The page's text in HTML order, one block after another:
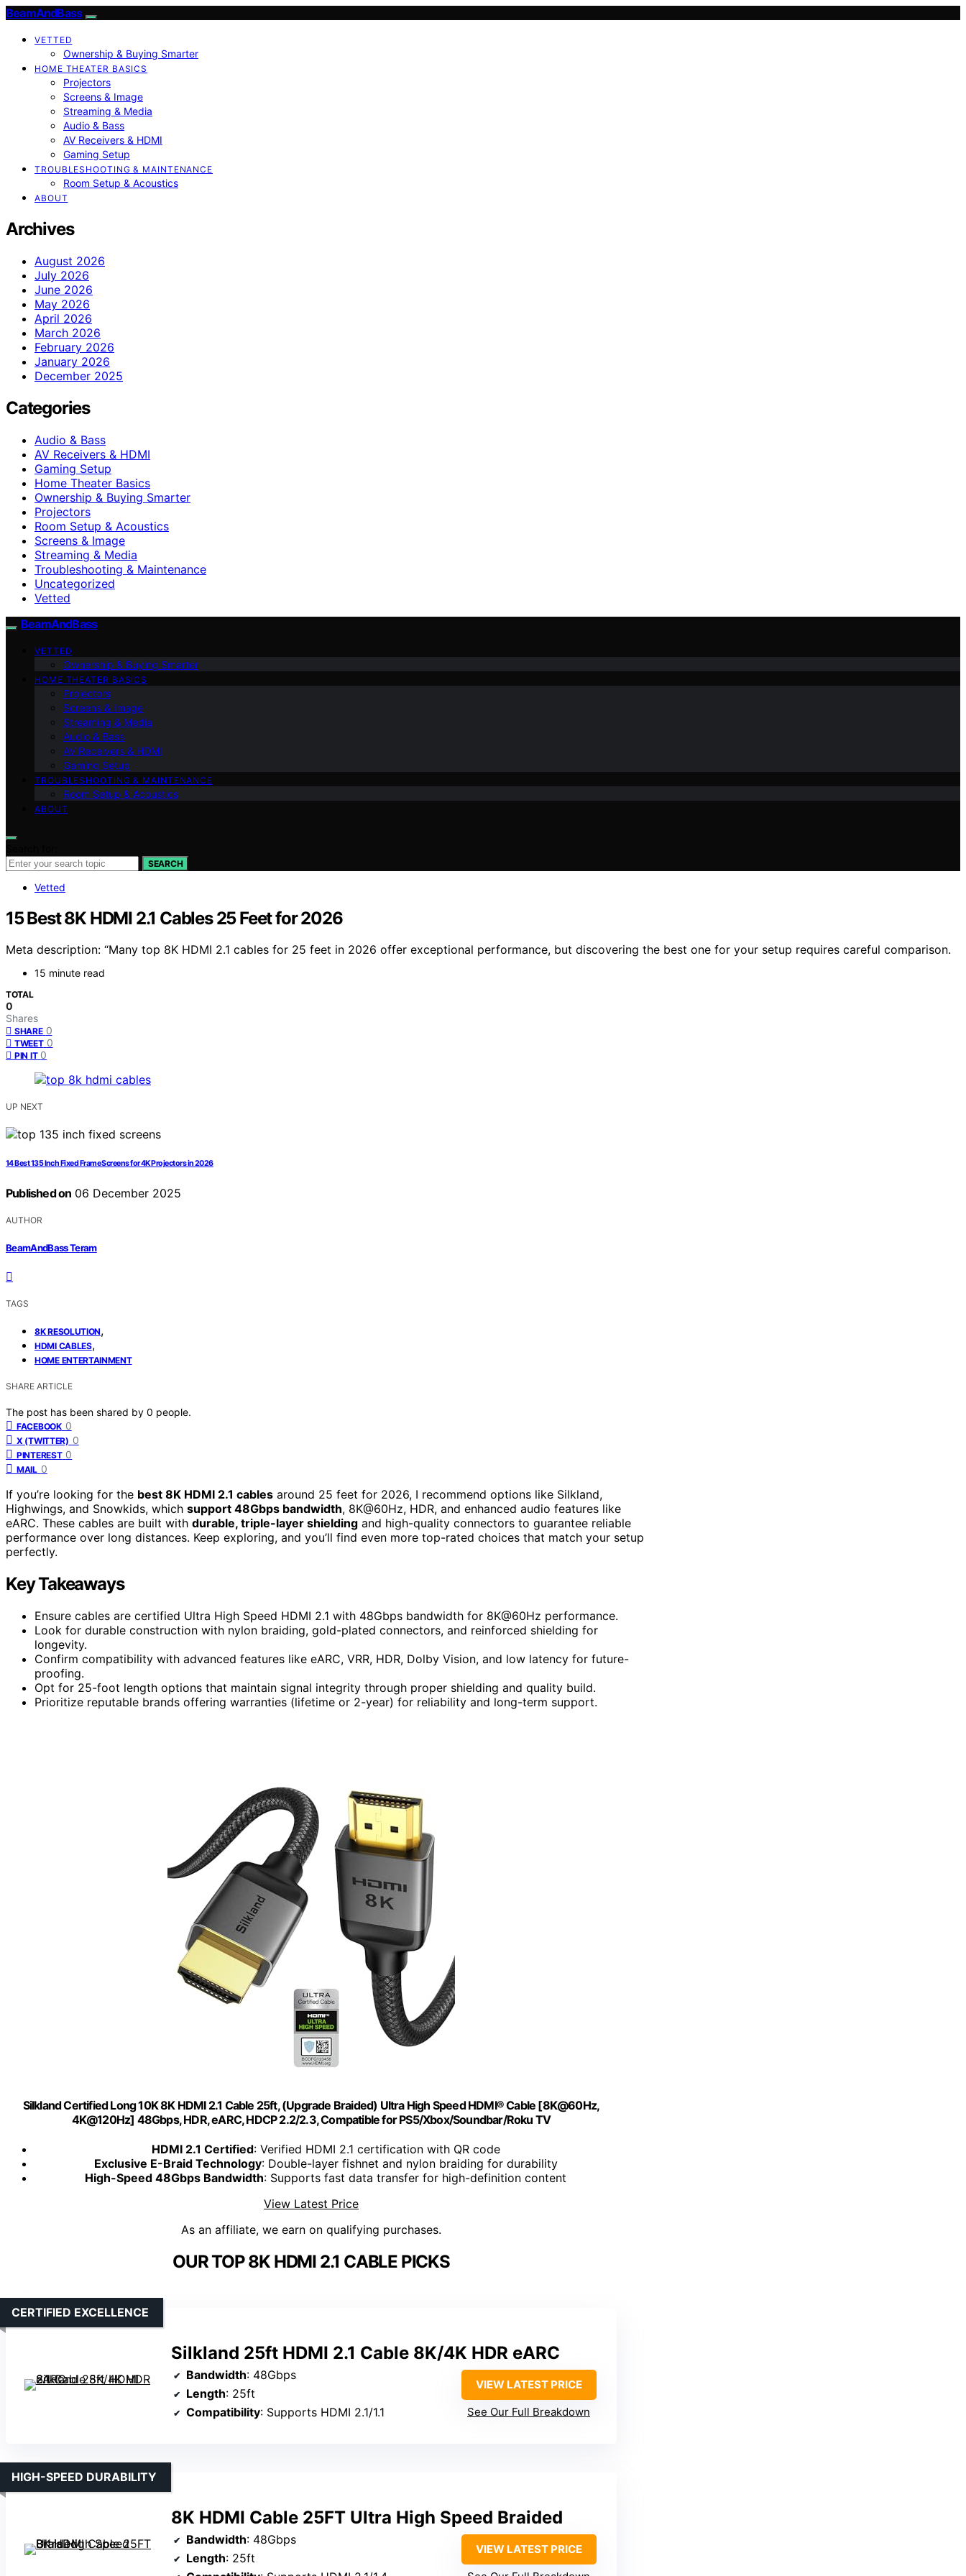
BeamAndBass
VETTED
Ownership & Buying Smarter
HOME THEATER BASICS
Projectors
Screens & Image
Streaming & Media
Audio & Bass
AV Receivers & HDMI
Gaming Setup
TROUBLESHOOTING & MAINTENANCE
Room Setup & Acoustics
ABOUT
Archives
August 2026
July 2026
June 2026
May 2026
April 2026
March 2026
February 2026
January 2026
December 2025
Categories
Audio & Bass
AV Receivers & HDMI
Gaming Setup
Home Theater Basics
Ownership & Buying Smarter
Projectors
Room Setup & Acoustics
Screens & Image
Streaming & Media
Troubleshooting & Maintenance
Uncategorized
Vetted
BeamAndBass
VETTED
Ownership & Buying Smarter
HOME THEATER BASICS
Projectors
Screens & Image
Streaming & Media
Audio & Bass
AV Receivers & HDMI
Gaming Setup
TROUBLESHOOTING & MAINTENANCE
Room Setup & Acoustics
ABOUT
SEARCH
Vetted
15 Best 8K HDMI 2.1 Cables 25 Feet for 2026
Meta description: “Many top 8K HDMI 2.1 cables for 25 feet in 2026 offer exceptional performance, but discovering the best one for your setup requires careful comparison.
15 minute read
TOTAL
0
Shares
SHARE 0
TWEET 0
PIN IT 0
UP NEXT
14 Best 135 Inch Fixed Frame Screens for 4K Projectors in 2026
Published on 06 December 2025
AUTHOR
BeamAndBass Teram
TAGS
8K RESOLUTION,
HDMI CABLES,
HOME ENTERTAINMENT
SHARE ARTICLE
The post has been shared by 0 people.
FACEBOOK 0
X (TWITTER) 0
PINTEREST 0
MAIL 0
If you’re looking for the best 8K HDMI 2.1 cables around 25 feet for 2026, I recommend options like Silkland,
Highwings, and Snowkids, which support 48Gbps bandwidth, 8K@60Hz, HDR, and enhanced audio features like
eARC. These cables are built with durable, triple-layer shielding and high-quality connectors to guarantee reliable
performance over long distances. Keep exploring, and you’ll find even more top-rated choices that match your setup
perfectly.
Key Takeaways
Ensure cables are certified Ultra High Speed HDMI 2.1 with 48Gbps bandwidth for 8K@60Hz performance.
Look for durable construction with nylon braiding, gold-plated connectors, and reinforced shielding for
longevity.
Confirm compatibility with advanced features like eARC, VRR, HDR, Dolby Vision, and low latency for future-
proofing.
Opt for 25-foot length options that maintain signal integrity through proper shielding and quality build.
Prioritize reputable brands offering warranties (lifetime or 2-year) for reliability and long-term support.
Silkland Certified Long 10K 8K HDMI 2.1 Cable 25ft, (Upgrade Braided) Ultra High Speed HDMI® Cable [8K@60Hz,
4K@120Hz] 48Gbps, HDR, eARC, HDCP 2.2/2.3, Compatible for PS5/Xbox/Soundbar/Roku TV
HDMI 2.1 Certified: Verified HDMI 2.1 certification with QR code
Exclusive E-Braid Technology: Double-layer fishnet and nylon braiding for durability
High-Speed 48Gbps Bandwidth: Supports fast data transfer for high-definition content
View Latest Price
As an affiliate, we earn on qualifying purchases.
OUR TOP 8K HDMI 2.1 CABLE PICKS
Silkland 25ft HDMI 2.1 Cable 8K/4K HDR eARC
CERTIFIED EXCELLENCE
Bandwidth: 48Gbps
Length: 25ft
Compatibility: Supports HDMI 2.1/1.1
VIEW LATEST PRICE
See Our Full Breakdown
8K HDMI Cable 25FT Ultra High Speed Braided
HIGH-SPEED DURABILITY
Bandwidth: 48Gbps
Length: 25ft
VIEW LATEST PRICE